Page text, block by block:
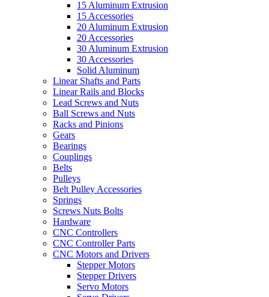
15 Aluminum Extrusion
15 Accessories
20 Aluminum Extrusion
20 Accessories
30 Aluminum Extrusion
30 Accessories
Solid Aluminum
Linear Shafts and Parts
Linear Rails and Blocks
Lead Screws and Nuts
Ball Screws and Nuts
Racks and Pinions
Gears
Bearings
Couplings
Belts
Pulleys
Belt Pulley Accessories
Springs
Screws Nuts Bolts
Hardware
CNC Controllers
CNC Controller Parts
CNC Motors and Drivers
Stepper Motors
Stepper Drivers
Servo Motors